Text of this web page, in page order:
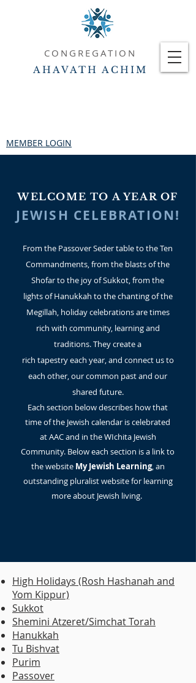
CONGREGATION
AHAVATH ACHIM
MEMBER LOGIN
WELCOME TO A YEAR OF
JEWISH CELEBRATION!
From the Passover Seder table to the Ten
Commandments, from the blasts of the
Shofar to the joy of Sukkot, from the
lights of Hanukkah to the chanting of the
Megillah, holiday celebrations are times
rich with community, learning and
traditions. They create a
rich tapestryeach year, and connect us to
each other, our common past and our
shared future.
Each section belowdescribes how that
time of the Jewish calendar is celebrated
at AAC and in theWIchita Jewish
Community. Below each section is a link to
the website My Jewish Learning, an
outstanding pluralist website for learning
more about Jewish living.
High Holidays (Rosh Hashanah and
Yom Kippur)
Sukkot
Shemini Atzeret/Simchat Torah
Hanukkah
Tu Bishvat
Purim
Passover